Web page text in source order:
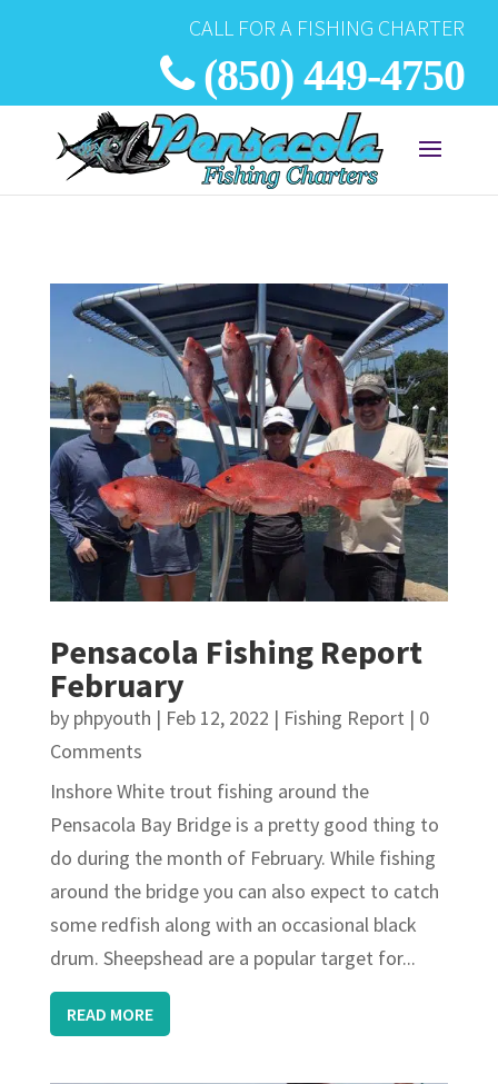
CALL FOR A FISHING CHARTER
(850) 449-4750
Pensacola Fishing Report
February
by phpyouth | Feb 12, 2022 | Fishing Report | 0
Comments
Inshore White trout fishing around the
Pensacola Bay Bridge is a pretty good thing to
do during the month of February. While fishing
around the bridge you can also expect to catch
some redfish along with an occasional black
drum. Sheepshead are a popular target for...
READ MORE